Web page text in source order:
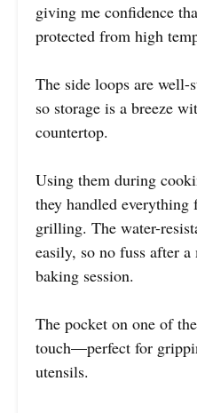
giving me confidence
protected from high
The side loops are well-
so storage is a breeze
countertop.
Using them during
they handled everything
grilling. The water-
easily, so no fuss after a
baking session.
The pocket on one of
touch—perfect for
utensils.